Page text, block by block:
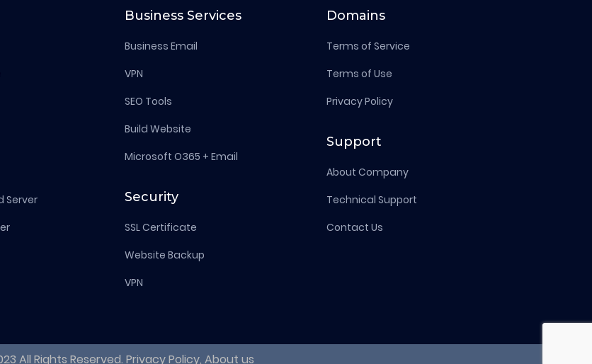
Server
Business Services
Business Email
VPN
SEO Tools
Build Website
Microsoft O365 + Email
Security
SSL Certificate
Website Backup
VPN
Domains
Terms of Service
Terms of Use
Privacy Policy
Support
About Company
Technical Support
Contact Us
All Rights Reserved. Privacy Policy, About us